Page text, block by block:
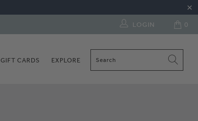
0
LOGIN
GIFT CARDS EXPLORE